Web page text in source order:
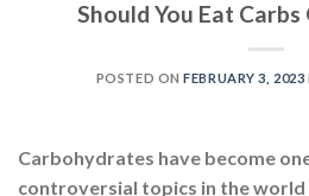
Should You Eat Carbs
POSTED ONFEBRUARY 3, 2023
Carbohydrates have become
controversial topics in the